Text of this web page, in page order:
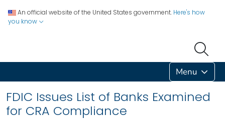
An official website of the United States government. Here's how
you know
Menu
FDIC Issues List of Banks Examined
for CRA Compliance